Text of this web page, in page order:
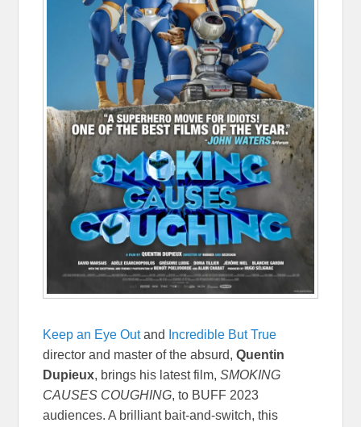
Keep an Eye Outand
Incredible But True
director and master of the absurd,Quentin
Dupieux, brings his latest film,SMOKING
CAUSES COUGHING, to BUFF 2023
audiences. A brilliant bait-and-switch, this